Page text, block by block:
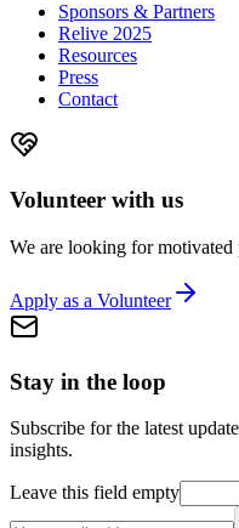
Sponsors & Partners
Relive 2025
Resources
Press
Contact
Volunteer with us
We are looking for motivated
Apply as a Volunteer
Stay in the loop
Subscribe for the latest
insights.
Leave this field empty